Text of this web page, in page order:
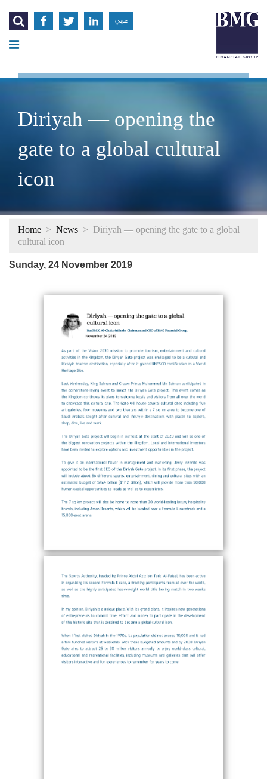
    عربي
Diriyah — opening the
gate to a global cultural
icon
Home > News > Diriyah — opening the gate to a global
cultural icon
Sunday, 24 November 2019